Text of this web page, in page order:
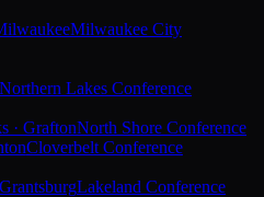
Milwaukee City
Northern Lakes Conference
· GraftonNorth Shore Conference
Cloverbelt Conference
Lakeland Conference